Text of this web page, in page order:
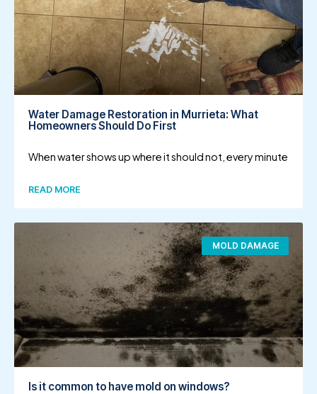
Water Damage Restoration in Murrieta: What
Homeowners Should Do First
When water shows up where it should not, every minute
READ MORE
MOLD DAMAGE
Is it common to have mold on windows?